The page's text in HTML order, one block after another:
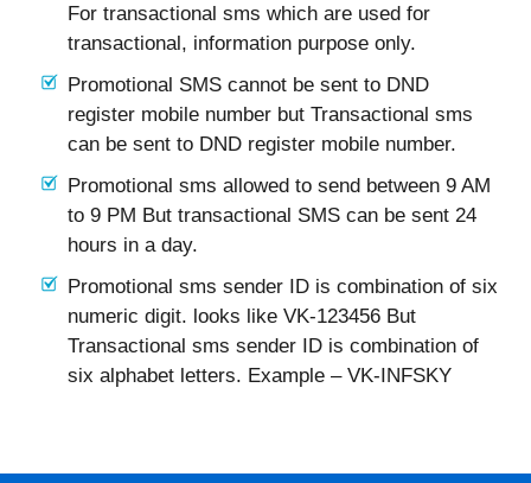
For transactional sms which are used for
transactional, information purpose only.
Promotional SMS cannot be sent to DND
register mobile number but Transactional sms
can be sent to DND register mobile number.
Promotional sms allowed to send between 9 AM
to 9 PM But transactional SMS can be sent 24
hours in a day.
Promotional sms sender ID is combination of six
numeric digit. looks like VK-123456 But
Transactional sms sender ID is combination of
six alphabet letters. Example – VK-INFSKY